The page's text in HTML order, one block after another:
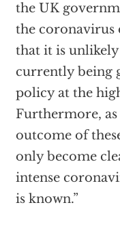
the UK
the coronavirus
that it is
currently being
policy at the
Furthermore,
outcome of
only become
intense
is known.”